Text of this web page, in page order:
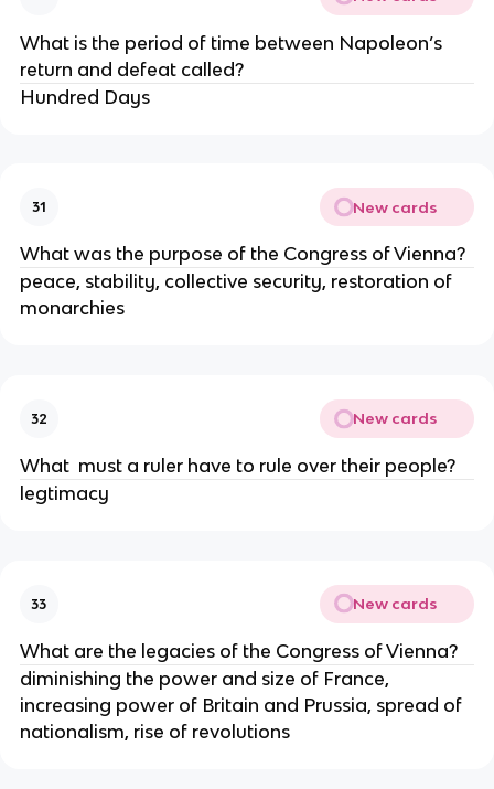
What is the period of time between Napoleon’s
return and defeat called?
Hundred Days
31 New cards
What was the purpose of the Congress of Vienna?
peace, stability, collective security, restoration of
monarchies
32 New cards
What  must a ruler have to rule over their people?
legtimacy
33 New cards
What are the legacies of the Congress of Vienna?
diminishing the power and size of France,
increasing power of Britain and Prussia, spread of
nationalism, rise of revolutions